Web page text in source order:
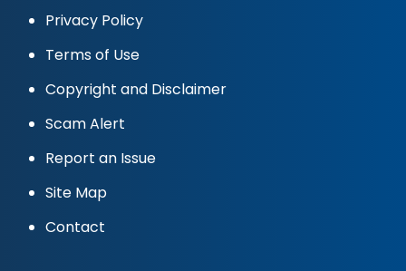
Privacy Policy
Terms of Use
Copyright and Disclaimer
Scam Alert
Report an Issue
Site Map
Contact